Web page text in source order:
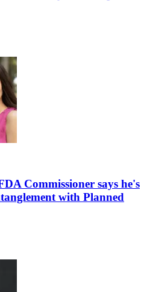
Commissioner says he's
with Planned